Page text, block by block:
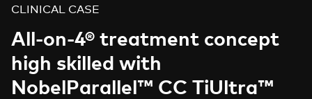
CLINICAL CASE
All-on-4® treatment concept
high skilled with
NobelParallel™ CC TiUltra™